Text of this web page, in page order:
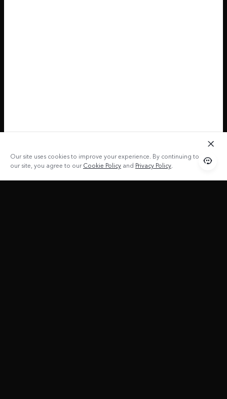
Our site uses cookies to improve your experience. By continuing to use
our site, you agree to ourCookie Policy and Privacy Policy.